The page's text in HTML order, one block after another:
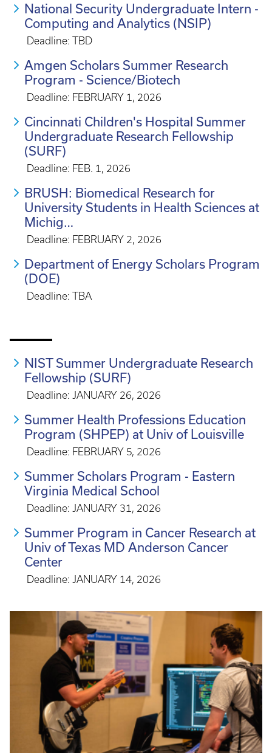
National Security Undergraduate Intern -
Computing and Analytics (NSIP)
Deadline: TBD
Amgen Scholars Summer Research
Program - Science/Biotech
Deadline: FEBRUARY 1, 2026
Cincinnati Children's Hospital Summer
Undergraduate Research Fellowship
(SURF)
Deadline: FEB. 1, 2026
BRUSH: Biomedical Research for
University Students in Health Sciences at
Michig…
Deadline: FEBRUARY 2, 2026
Department of Energy Scholars Program
(DOE)
Deadline: TBA
_____
NIST Summer Undergraduate Research
Fellowship (SURF)
Deadline: JANUARY 26, 2026
Summer Health Professions Education
Program (SHPEP) at Univ of Louisville
Deadline: FEBRUARY 5, 2026
Summer Scholars Program - Eastern
Virginia Medical School
Deadline: JANUARY 31, 2026
Summer Program in Cancer Research at
Univ of Texas MD Anderson Cancer
Center
Deadline: JANUARY 14, 2026